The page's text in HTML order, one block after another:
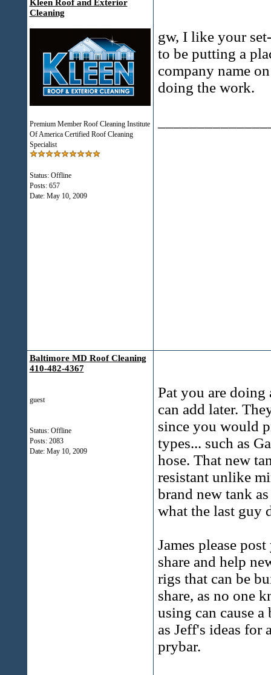
Kleen Roof and Exterior
Cleaning
Premium Member Roof Cleaning Institute
Of America Certified Roof Cleaning
Specialist
Status: Offline
Posts: 657
Date: May 10, 2009
gw, I like your
to be putting a
company name
doing the work.
Baltimore MD Roof Cleaning
410-482-4367
guest
Status: Offline
Posts: 2083
Date: May 10, 2009
Pat you are doing
can add later.
since you would
types... such as
hose. That new
resistant unlike
brand new tank
what the last guy
James please
share and help
rigs that can be
share, as no one
using can cause
as Jeff's ideas for
prybar.